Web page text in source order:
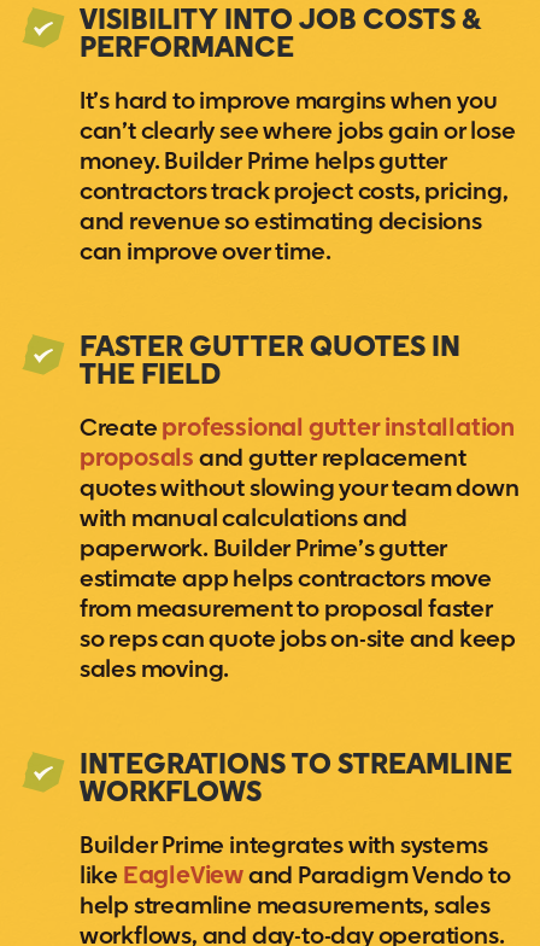
VISIBILITY INTO JOB COSTS &
PERFORMANCE
It’s hard to improve margins when you
can’t clearly see where jobs gain or lose
money. Builder Prime helps gutter
contractors track project costs, pricing,
and revenue so estimating decisions
can improve over time.
FASTER GUTTER QUOTES IN
THE FIELD
Createprofessional gutter installation
proposalsand gutter replacement
quotes without slowing your team down
with manual calculations and
paperwork. Builder Prime’s gutter
estimate app helps contractors move
from measurement to proposal faster
so reps can quote jobs on-site and keep
sales moving.
INTEGRATIONS TO STREAMLINE
WORKFLOWS
Builder Prime integrates with systems
likeEagleViewand Paradigm Vendo to
help streamline measurements, sales
workflows, and day-to-day operations.